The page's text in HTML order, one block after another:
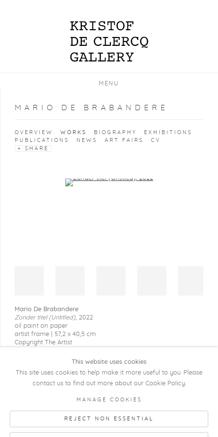
MENU
MARIO DE BRABANDERE
OVERVIEW WORKS BIOGRAPHY
EXHIBITIONS
PUBLICATIONS
NEWS ART FAIRS
CV
SHARE
Mario De Brabandere
Zonder titel (Untitled), 2022
oil paint on paper
artist frame | 57,2 x 40,5 cm
Copyright The Artist
COPYRIGHT @ 2026 KRISTOF DE CLERCQ
GALLERY
This website uses cookies
This site uses cookies to help make it more useful to you. Please
contact us to find out more about our Cookie Policy.
MANAGE COOKIES
REJECT NON ESSENTIAL